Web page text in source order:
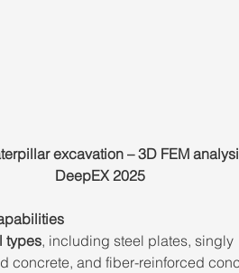
excavation – 3D FEM
DeepEX 2025
types, including steel plates, singly
concrete, and fiber-reinforced